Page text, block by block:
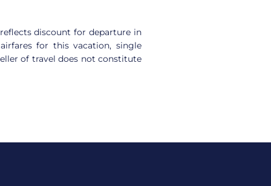
discount for departure in
for this vacation, single
of travel does not constitute